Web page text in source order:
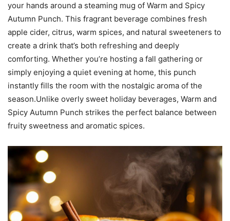
your hands around a steaming mug of Warm and Spicy
Autumn Punch. This fragrant beverage combines fresh
apple cider, citrus, warm spices, and natural sweeteners to
create a drink that’s both refreshing and deeply
comforting. Whether you’re hosting a fall gathering or
simply enjoying a quiet evening at home, this punch
instantly fills the room with the nostalgic aroma of the
season.Unlike overly sweet holiday beverages, Warm and
Spicy Autumn Punch strikes the perfect balance between
fruity sweetness and aromatic spices.